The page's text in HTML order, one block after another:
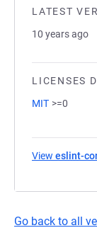
LATEST
10 years ago
LICENSES
MIT >=0
View eslint-
Go back to all